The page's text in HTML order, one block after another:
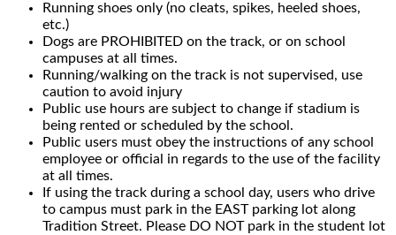
Running shoes only (no cleats, spikes, heeled shoes,
etc.)
Dogs are PROHIBITED on the track, or on school
campuses at all times.
Running/walking on the track is not supervised, use
caution to avoid injury
Public use hours are subject to change if stadium is
being rented or scheduled by the school.
Public users must obey the instructions of any school
employee or official in regards to the use of the facility
at all times.
If using the track during a school day, users who drive
to campus must park in the EAST parking lot along
Tradition Street. Please DO NOT park in the student lot